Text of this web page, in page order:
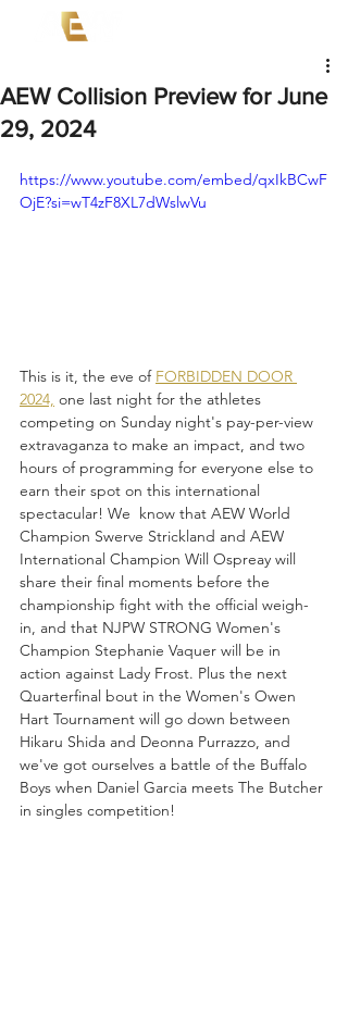
AEW Collision Preview for June
29, 2024
https://www.youtube.com/embed/qxIkBCwF
OjE?si=wT4zF8XL7dWslwVu
This is it, the eve of FORBIDDEN DOOR
2024, one last night for the athletes
competing on Sunday night's pay-per-view
extravaganza to make an impact, and two
hours of programming for everyone else to
earn their spot on this international
spectacular! We  know that AEW World
Champion Swerve Strickland and AEW
International Champion Will Ospreay will
share their final moments before the
championship fight with the official weigh-
in, and that NJPW STRONG Women's
Champion Stephanie Vaquer will be in
action against Lady Frost. Plus the next
Quarterfinal bout in the Women's Owen
Hart Tournament will go down between
Hikaru Shida and Deonna Purrazzo, and
we've got ourselves a battle of the Buffalo
Boys when Daniel Garcia meets The Butcher
in singles competition!